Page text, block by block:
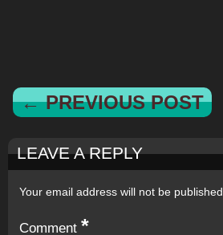
← PREVIOUS POST
LEAVE A REPLY
Your email address will not be published.
Comment *